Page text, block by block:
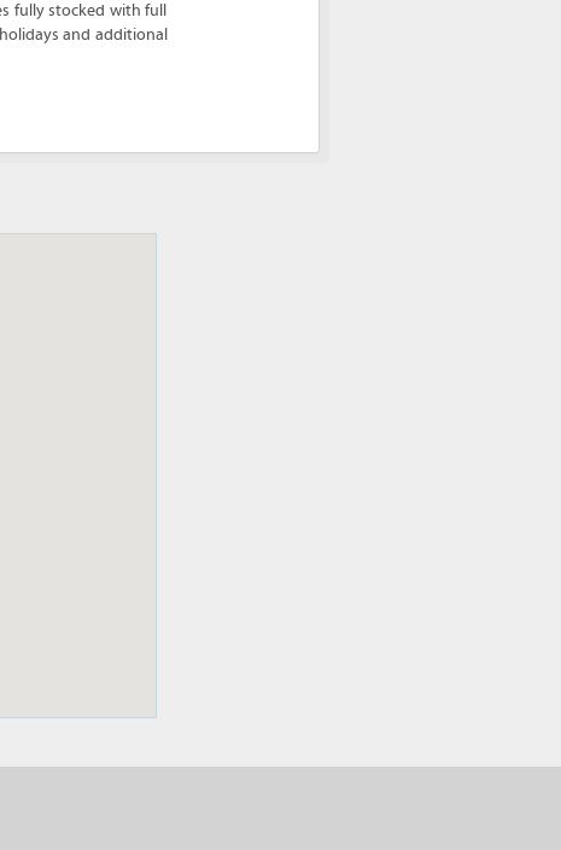
fully stocked with full
and additional